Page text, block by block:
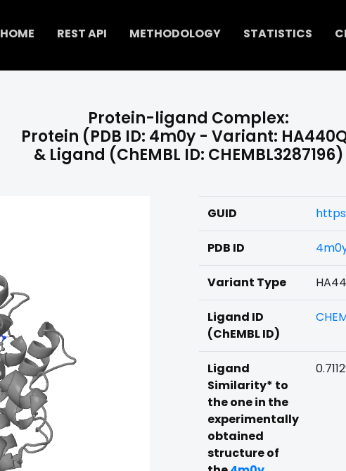
HOME REST API METHODOLOGY STATISTICS
Protein-ligand Complex:
Protein (PDB ID: 4m0y - Variant:
& Ligand (ChEMBL ID: CHEMBL3287196)
GUID
PDB ID
Variant Type
Ligand ID
(ChEMBL ID)
Ligand
Similarity* to
the one in the
experimentally
obtained
structure of